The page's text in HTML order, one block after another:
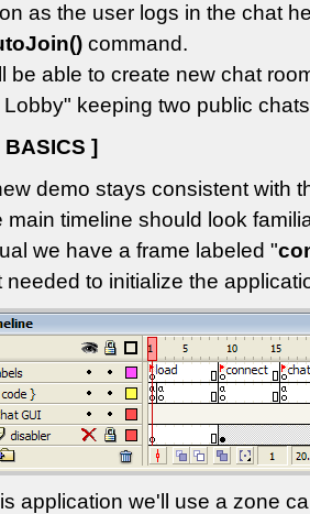
as the user logs in the chat
command.
be able to create new chat
keeping two public
BASICS ]
demo stays consistent with
main timeline should look
we have a frame labeled "
needed to initialize the
application we'll use a zone